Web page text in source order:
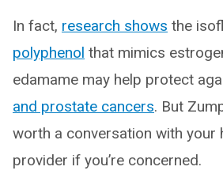
In fact, research shows the
polyphenol that mimics
edamame may help protect
and prostate cancers. But
worth a conversation with your
provider if you’re concerned.